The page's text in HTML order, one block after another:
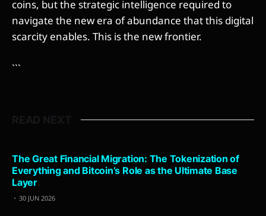
coins, but the strategic intelligence required to
navigate the new era of abundance that this digital
scarcity enables. This is the new frontier.
```
The Great Financial Migration: The Tokenization of
Everything and Bitcoin’s Role as the Ultimate Base
Layer
30 JUN 2026